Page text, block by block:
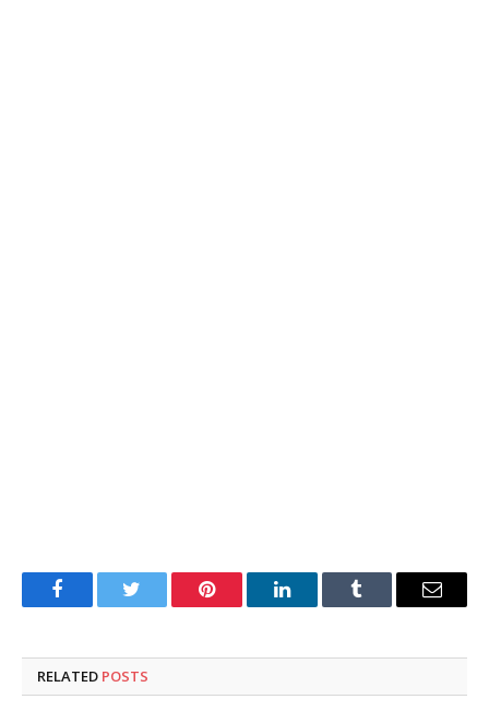
FacebookTwitter Pinterest LinkedInTumblr Email
RELATED POSTS